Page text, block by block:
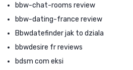
bbw-chat-rooms review
bbw-dating-france review
Bbwdatefinder jak to dziala
bbwdesire fr reviews
bdsm com eksi